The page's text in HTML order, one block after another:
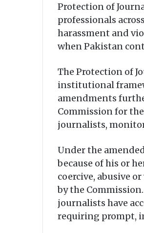
Protection of
professionals
harassment and
when Pakistan
The Protection of
institutional
amendments
Commission for
journalists,
Under the
because of his or
coercive, abusive
by the
journalists have
requiring prompt,